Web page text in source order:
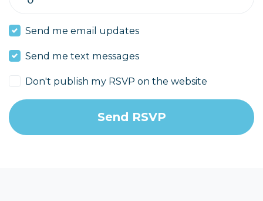
Send me email updates
Send me text messages
Don't publish my RSVP on the website